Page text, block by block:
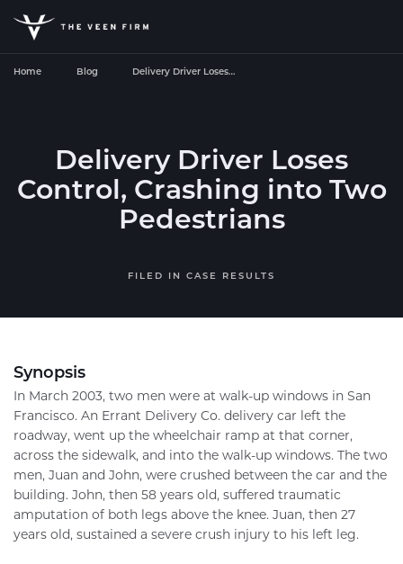
Home Blog Delivery Driver Loses…
Delivery Driver Loses
Control, Crashing into Two
Pedestrians
FILED IN CASE RESULTS
Synopsis
In March 2003, two men were at walk-up windows in San
Francisco. An Errant Delivery Co. delivery car left the
roadway, went up the wheelchair ramp at that corner,
across the sidewalk, and into the walk-up windows. The two
men, Juan and John, were crushed between the car and the
building. John, then 58 years old, suffered traumatic
amputation of both legs above the knee. Juan, then 27
years old, sustained a severe crush injury to his left leg.